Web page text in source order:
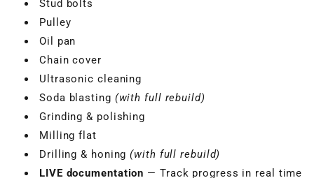
Stud bolts
Pulley
Oil pan
Chain cover
Ultrasonic cleaning
Soda blasting (with full rebuild)
Grinding & polishing
Milling flat
Drilling & honing(with full rebuild)
LIVE documentation — Track progress in real time